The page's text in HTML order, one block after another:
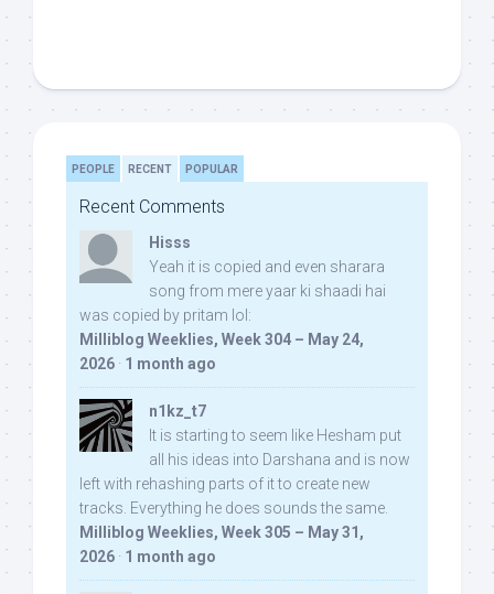
PEOPLE RECENT POPULAR
Recent Comments
Hisss
Yeah it is copied and even sharara
song from mere yaar ki shaadi hai
was copied by pritam lol:
Milliblog Weeklies, Week 304 – May 24,
2026 · 1 month ago
n1kz_t7
It is starting to seem like Hesham put
all his ideas into Darshana and is now
left with rehashing parts of it to create new
tracks. Everything he does sounds the same.
Milliblog Weeklies, Week 305 – May 31,
2026 · 1 month ago